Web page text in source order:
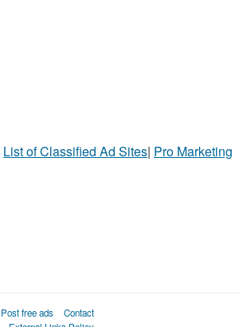
List of Classified Ad Sites| Pro Marketing
Post free ads
Contact